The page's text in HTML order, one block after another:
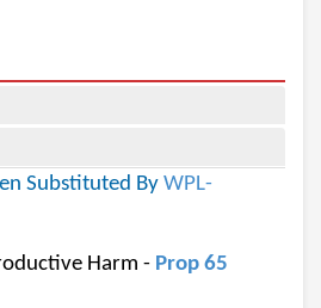
Substituted By WPL-
Harm - Prop 65